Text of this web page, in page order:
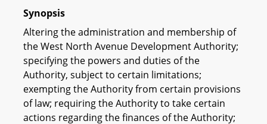
Synopsis
Altering the administration and membership of
the West North Avenue Development Authority;
specifying the powers and duties of the
Authority, subject to certain limitations;
exempting the Authority from certain provisions
of law; requiring the Authority to take certain
actions regarding the finances of the Authority;